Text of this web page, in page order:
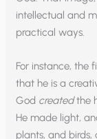
intellectual and
practical ways.
For instance, the
that he is a
God createdthe
He made light,
plants, and